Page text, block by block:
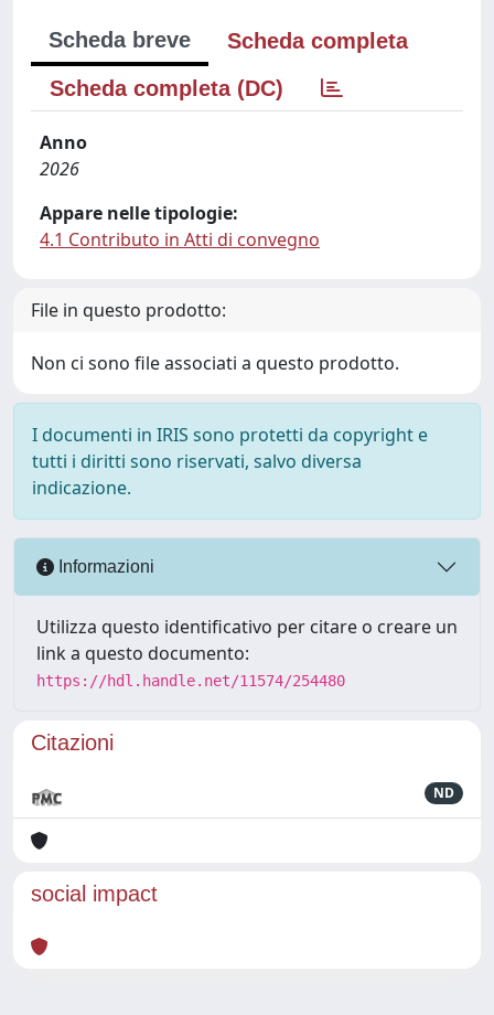
Scheda breve
Scheda completa
Scheda completa (DC)
Anno
2026
Appare nelle tipologie:
4.1 Contributo in Atti di convegno
File in questo prodotto:
Non ci sono file associati a questo prodotto.
I documenti in IRIS sono protetti da copyright e
tutti i diritti sono riservati, salvo diversa
indicazione.
Informazioni
Utilizza questo identificativo per citare o creare un
link a questo documento:
https://hdl.handle.net/11574/254480
Citazioni
ND
social impact